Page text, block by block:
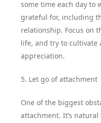
some time each day to
grateful for, including
relationship. Focus on
life, and try to cultivate
appreciation.
5. Let go of attachment
One of the biggest
attachment. It’s